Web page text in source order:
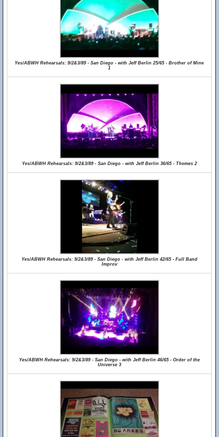
Yes/ABWH Rehearsals: 9/2&3/89 - San Diego - with Jeff Berlin 25/65 - Brother of Mine
1
Yes/ABWH Rehearsals: 9/2&3/89 - San Diego - with Jeff Berlin 36/65 - Themes 2
Yes/ABWH Rehearsals: 9/2&3/89 - San Diego - with Jeff Berlin 42/65 - Full Band
Improv
Yes/ABWH Rehearsals: 9/2&3/89 - San Diego - with Jeff Berlin 46/65 - Order of the
Universe 3